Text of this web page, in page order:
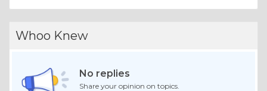
Whoo Knew
No replies
Share your opinion on topics.